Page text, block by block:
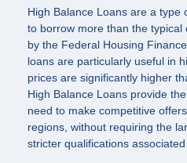
High Balance Loans are a type
to borrow more than the typical
by the Federal Housing
loans are particularly useful in
prices are significantly higher
High Balance Loans provide
need to make competitive
regions, without requiring the
stricter qualifications